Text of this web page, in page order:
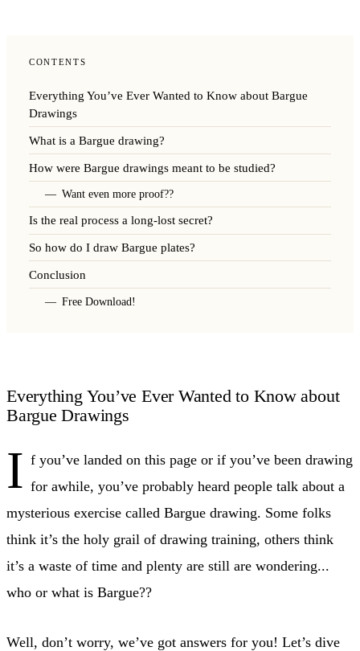
CONTENTS
Everything You’ve Ever Wanted to Know about Bargue
Drawings
What is a Bargue drawing?
How were Bargue drawings meant to be studied?
Want even more proof??
Is the real process a long-lost secret?
So how do I draw Bargue plates?
Conclusion
Free Download!
Everything You’ve Ever Wanted to Know about
Bargue Drawings
I f you’ve landed on this page or if you’ve been drawing
for awhile, you’ve probably heard people talk about a
mysterious exercise called Bargue drawing. Some folks
think it’s the holy grail of drawing training, others think
it’s a waste of time and plenty are still are wondering...
who or what is Bargue??
Well, don’t worry, we’ve got answers for you! Let’s dive